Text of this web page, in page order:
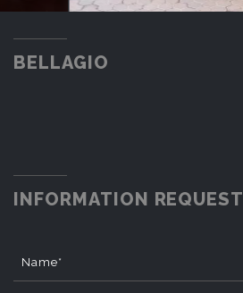
BELLAGIO
INFORMATION REQUEST
Name*